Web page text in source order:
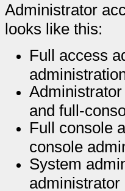
Administrator
looks like this:
Full access
and full-
Full console
console
System
administrator